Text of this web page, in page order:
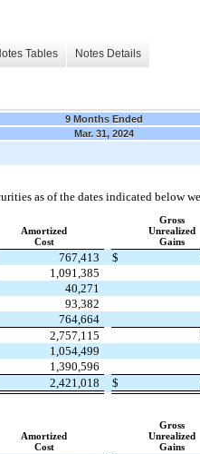
Tables Notes Details
9 Months Ended
Mar. 31, 2024
as of the dates indicated below
Amortized
Cost
Gross
Unrealized
Gains
767,413 $
1,091,385
40,271
93,382
764,664
2,757,115
1,054,499
1,390,596
2,421,018 $
Amortized
Cost
Gross
Unrealized
Gains